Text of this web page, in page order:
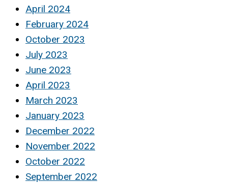
April 2024
February 2024
October 2023
July 2023
June 2023
April 2023
March 2023
January 2023
December 2022
November 2022
October 2022
September 2022